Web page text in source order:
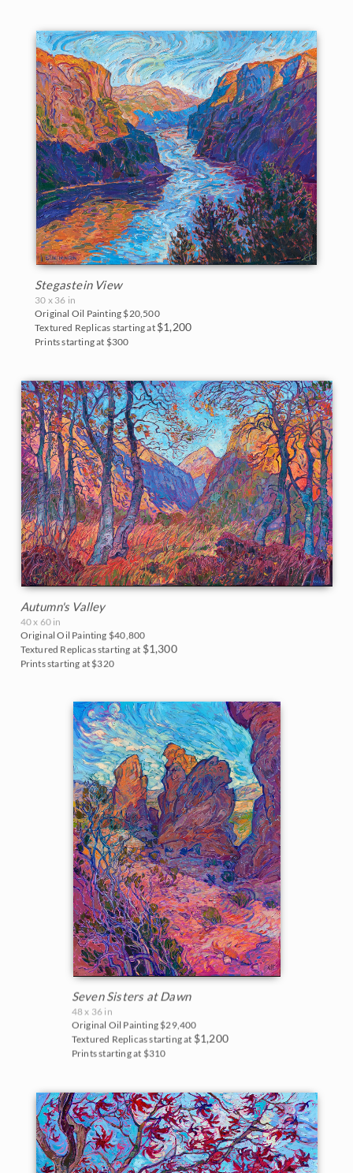
Stegastein View
30 x 36 in
Original Oil Painting $20,500
Textured Replicas starting at $1,200
Prints starting at $300
Autumn's Valley
40 x 60 in
Original Oil Painting $40,800
Textured Replicas starting at $1,300
Prints starting at $320
Seven Sisters at Dawn
48 x 36 in
Original Oil Painting $29,400
Textured Replicas starting at $1,200
Prints starting at $310